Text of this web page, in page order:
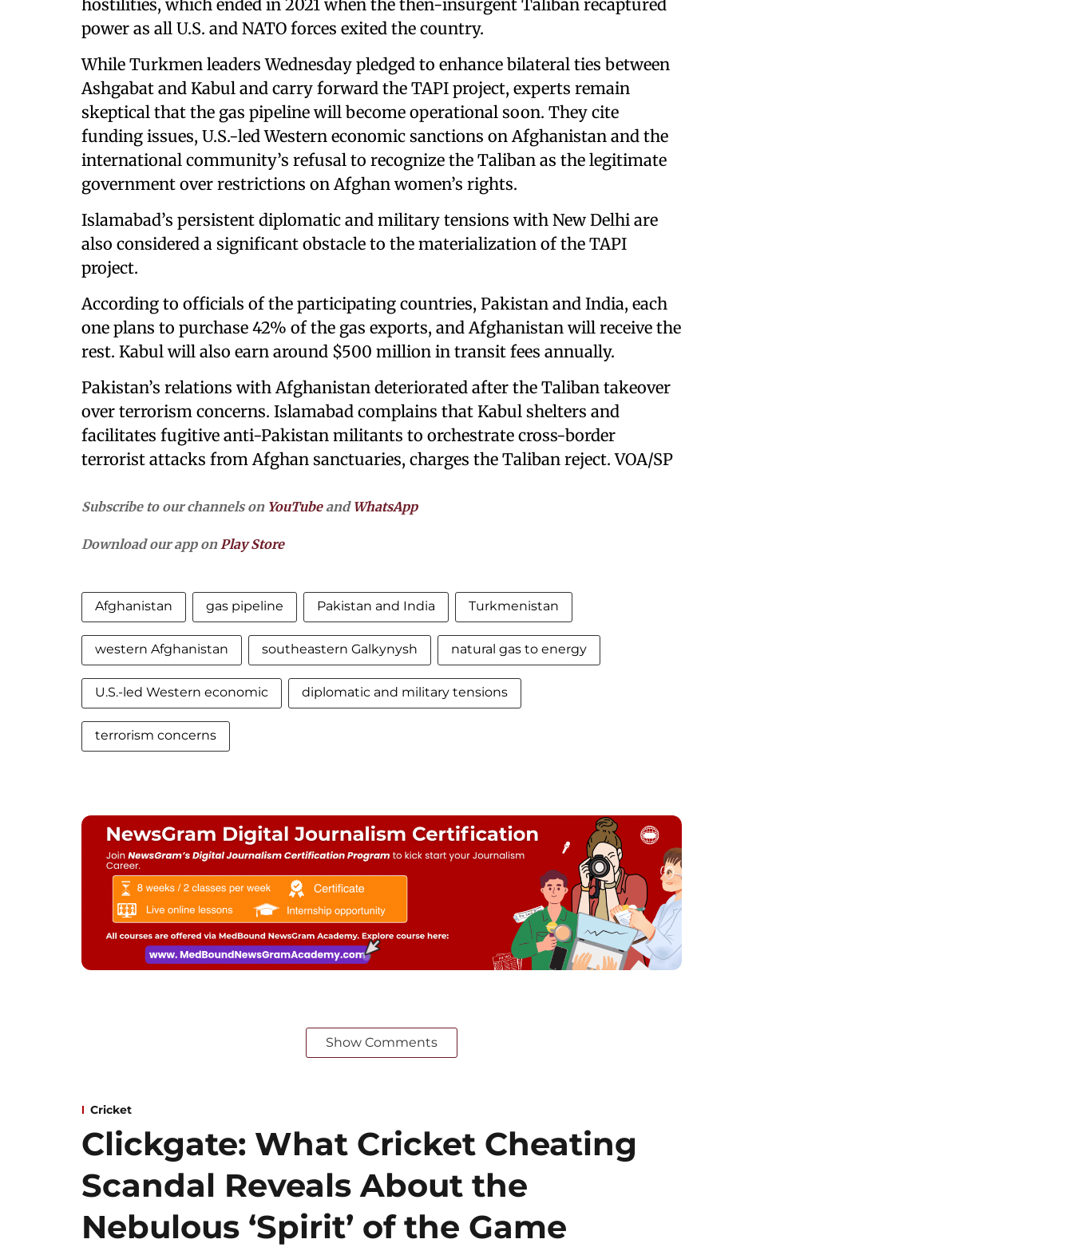
hostilities, which ended in 2021 when the then-insurgent Taliban recaptured
power as all U.S. and NATO forces exited the country.
While Turkmen leaders Wednesday pledged to enhance bilateral ties between
Ashgabat and Kabul and carry forward the TAPI project, experts remain
skeptical that the gas pipeline will become operational soon. They cite
funding issues, U.S.-led Western economic sanctions on Afghanistan and the
international community’s refusal to recognize the Taliban as the legitimate
government over restrictions on Afghan women’s rights.
Islamabad’s persistent diplomatic and military tensions with New Delhi are
also considered a significant obstacle to the materialization of the TAPI
project.
According to officials of the participating countries, Pakistan and India, each
one plans to purchase 42% of the gas exports, and Afghanistan will receive the
rest. Kabul will also earn around $500 million in transit fees annually.
Pakistan’s relations with Afghanistan deteriorated after the Taliban takeover
over terrorism concerns. Islamabad complains that Kabul shelters and
facilitates fugitive anti-Pakistan militants to orchestrate cross-border
terrorist attacks from Afghan sanctuaries, charges the Taliban reject. VOA/SP
Subscribe to our channels on YouTubeand WhatsApp
Download our app onPlay Store
Afghanistan gas pipeline Pakistan and India Turkmenistan
western Afghanistan southeastern Galkynysh natural gas to energy
U.S.-led Western economic diplomatic and military tensions
terrorism concerns
Show Comments
Cricket
Clickgate: What Cricket Cheating
Scandal Reveals About the
Nebulous ‘Spirit’ of the Game